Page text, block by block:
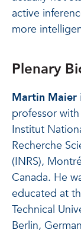
active
more
Plenary
Martin Maier
professor
Institut
Recherche
(INRS),
Canada. He
educated at
Technical
Berlin,